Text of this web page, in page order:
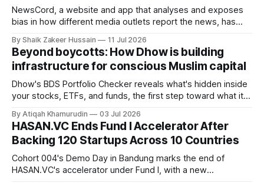
NewsCord, a website and app that analyses and exposes
bias in how different media outlets report the news, has
Founder Nima Akram announced the round on LinkedIn,
saying the funding lets him leave his corporate job and
By Shaik Zakeer Hussain 11 Jul 2026
Beyond boycotts: How Dhow is building
infrastructure for conscious Muslim capital
Dhow's BDS Portfolio Checker reveals what's hidden inside
your stocks, ETFs, and funds, the first step toward what its
By Atiqah Khamurudin 03 Jul 2026
HASAN.VC Ends Fund I Accelerator After
Backing 120 Startups Across 10 Countries
Cohort 004's Demo Day in Bandung marks the end of
HASAN.VC's accelerator under Fund I, with a new